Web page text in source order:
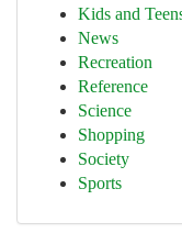
Kids and
News
Recreation
Reference
Science
Shopping
Society
Sports